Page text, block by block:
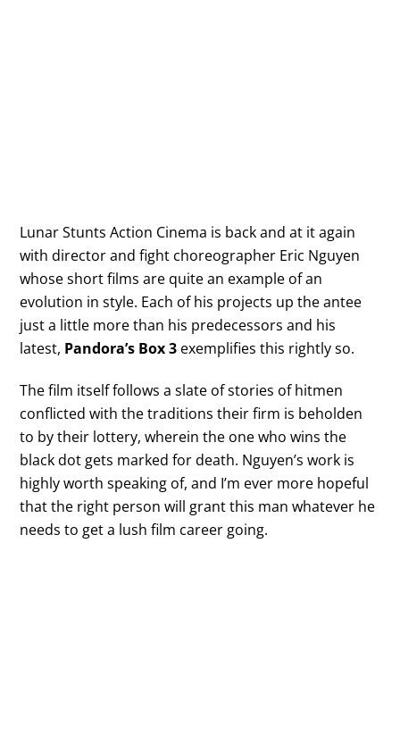
Lunar Stunts Action Cinema is back and at it again
with director and fight choreographer Eric Nguyen
whose short films are quite an example of an
evolution in style. Each of his projects up the antee
just a little more than his predecessors and his
latest, Pandora’s Box 3 exemplifies this rightly so.
The film itself follows a slate of stories of hitmen
conflicted with the traditions their firm is beholden
to by their lottery, wherein the one who wins the
black dot gets marked for death. Nguyen’s work is
highly worth speaking of, and I’m ever more hopeful
that the right person will grant this man whatever he
needs to get a lush film career going.